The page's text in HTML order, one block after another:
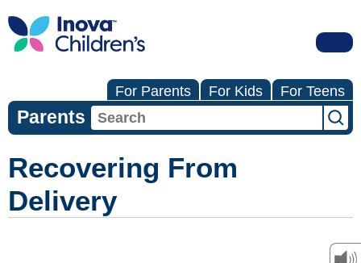
For Parents For Kids For Teens
Parents
Recovering From
Delivery